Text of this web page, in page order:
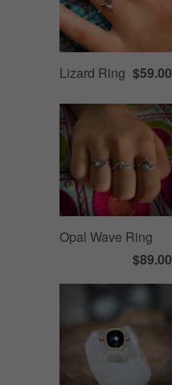
Lizard Ring $59.00
Opal Wave Ring
$89.00